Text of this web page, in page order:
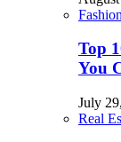
Fashion
Top
You
July
Real